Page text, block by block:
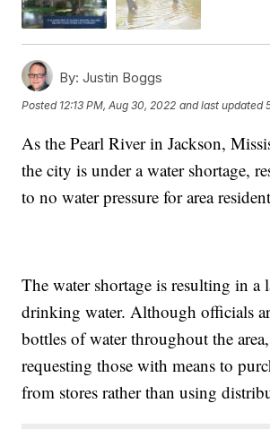
By: Justin Boggs
Posted 12:13 PM, Aug 30, 2022 and last updated
As the Pearl River in Jackson,
the city is under a water shortage,
to no water pressure for area
The water shortage is resulting in a
drinking water. Although officials
bottles of water throughout the
requesting those with means to
from stores rather than using